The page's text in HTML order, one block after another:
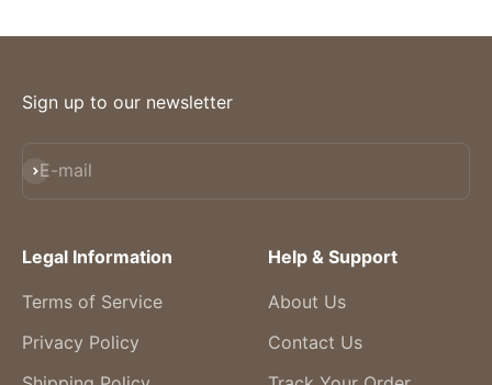
Sign up to our newsletter
E-mail
Subscribe
Legal Information
Terms of Service
Privacy Policy
Help & Support
About Us
Contact Us